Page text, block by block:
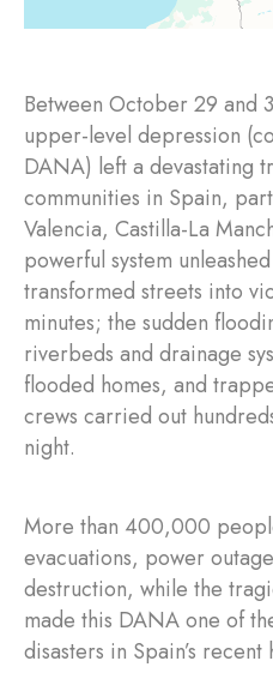
Between October 29 and
upper-level depression
DANA) left a devastating
communities in Spain,
Valencia, Castilla-La
powerful system
transformed streets into
minutes; the sudden
riverbeds and drainage
flooded homes, and
crews carried out
night.
More than 400,000
evacuations, power
destruction, while the
made this DANA one of
disasters in Spain’s recent